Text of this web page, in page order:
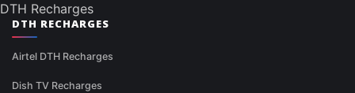
DTH Recharges
DTH RECHARGES
Airtel DTH Recharges
Dish TV Recharges